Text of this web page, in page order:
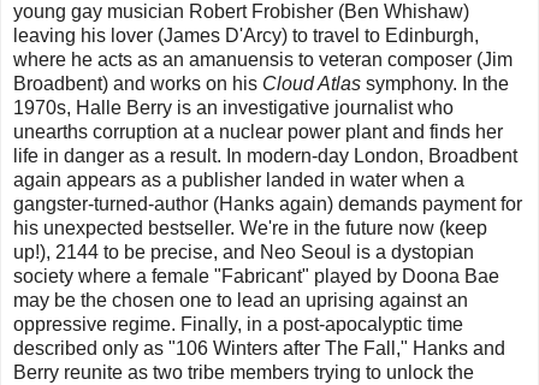
young gay musician Robert Frobisher (Ben Whishaw)
leaving his lover (James D'Arcy) to travel to Edinburgh,
where he acts as an amanuensis to veteran composer (Jim
Broadbent) and works on his Cloud Atlas symphony. In the
1970s, Halle Berry is an investigative journalist who
unearths corruption at a nuclear power plant and finds her
life in danger as a result. In modern-day London, Broadbent
again appears as a publisher landed in water when a
gangster-turned-author (Hanks again) demands payment for
his unexpected bestseller. We're in the future now (keep
up!), 2144 to be precise, and Neo Seoul is a dystopian
society where a female "Fabricant" played by Doona Bae
may be the chosen one to lead an uprising against an
oppressive regime. Finally, in a post-apocalyptic time
described only as "106 Winters after The Fall," Hanks and
Berry reunite as two tribe members trying to unlock the